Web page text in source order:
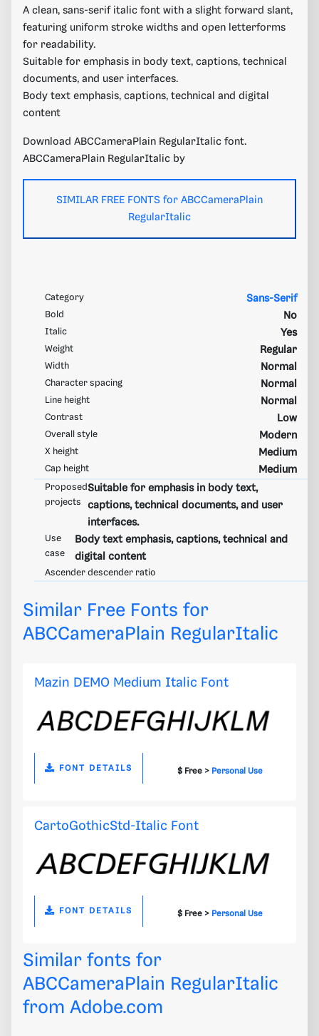
A clean, sans-serif italic font with a slight forward slant,
featuring uniform stroke widths and open letterforms
for readability.
Suitable for emphasis in body text, captions, technical
documents, and user interfaces.
Body text emphasis, captions, technical and digital
content
Download ABCCameraPlain RegularItalic font.
ABCCameraPlain RegularItalic by
SIMILAR FREE FONTS for ABCCameraPlain
RegularItalic
Category Sans-Serif
Bold No
Italic Yes
Weight Regular
Width Normal
Character spacing Normal
Line height Normal
Contrast Low
Overall style Modern
X height Medium
Cap height Medium
Proposed
projects
Suitable for emphasis in body text,
captions, technical documents, and user
interfaces.
Use
case
Body text emphasis, captions, technical and
digital content
Ascender descender ratio
Similar Free Fonts for
ABCCameraPlain RegularItalic
Mazin DEMO Medium Italic Font
FONT DETAILS $ Free > Personal Use
CartoGothicStd-Italic Font
FONT DETAILS $ Free > Personal Use
Similar fonts for
ABCCameraPlain RegularItalic
from Adobe.com